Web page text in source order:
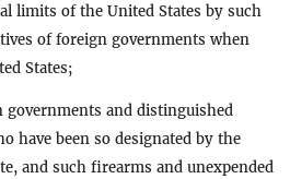
limits of the United States by such
of foreign governments when
States;
governments and distinguished
have been so designated by the
and such firearms and unexpended